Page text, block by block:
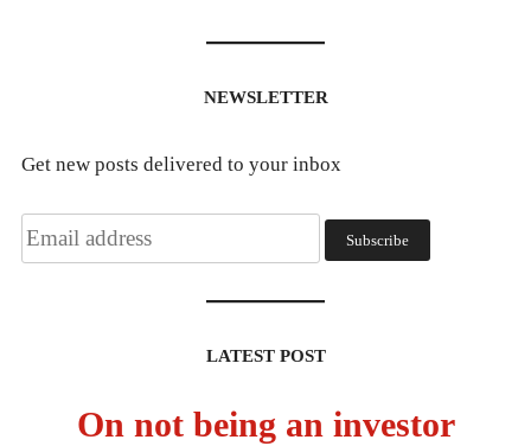
NEWSLETTER
Get new posts delivered to your inbox
LATEST POST
On not being an investor